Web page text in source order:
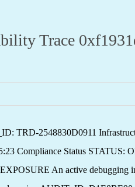
Trace
TRD-2548830D0911
Compliance Status
An active debugging